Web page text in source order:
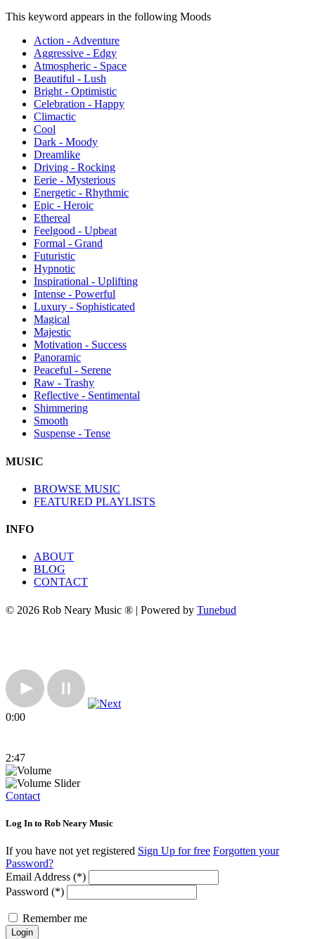
This keyword appears in the following Moods
Action - Adventure
Aggressive - Edgy
Atmospheric - Space
Beautiful - Lush
Bright - Optimistic
Celebration - Happy
Climactic
Cool
Dark - Moody
Dreamlike
Driving - Rocking
Eerie - Mysterious
Energetic - Rhythmic
Epic - Heroic
Ethereal
Feelgood - Upbeat
Formal - Grand
Futuristic
Hypnotic
Inspirational - Uplifting
Intense - Powerful
Luxury - Sophisticated
Magical
Majestic
Motivation - Success
Panoramic
Peaceful - Serene
Raw - Trashy
Reflective - Sentimental
Shimmering
Smooth
Suspense - Tense
MUSIC
BROWSE MUSIC
FEATURED PLAYLISTS
INFO
ABOUT
BLOG
CONTACT
© 2026 Rob Neary Music ® | Powered by Tunebud
0:00
2:47
Contact
Log In to Rob Neary Music
If you have not yet registered Sign Up for free Forgotten your
Password?
Email Address (*)
Password (*)
Remember me
Login